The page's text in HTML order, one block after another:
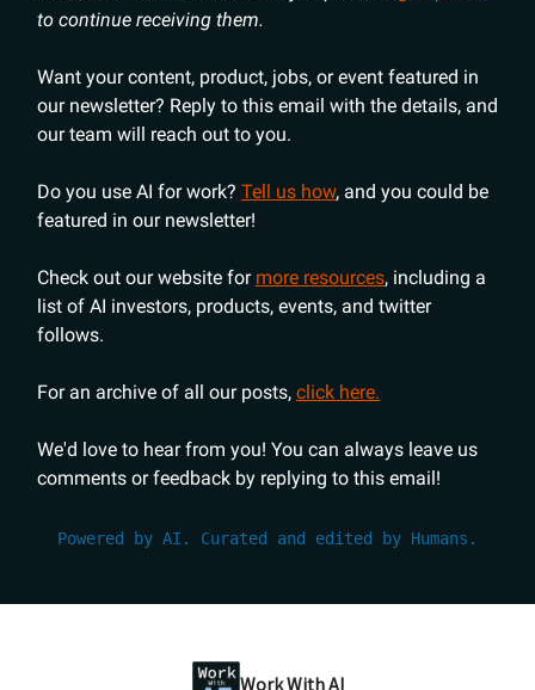
to continue receiving them.
Want your content, product, jobs, or event featured in
our newsletter? Reply to this email with the details, and
our team will reach out to you.
Do you use AI for work? Tell us how, and you could be
featured in our newsletter!
Check out our website for more resources, including a
list of AI investors, products, events, and twitter
follows.
For an archive of all our posts, click here.
We'd love to hear from you! You can always leave us
comments or feedback by replying to this email!
Powered by AI. Curated and edited by Humans.
Work With AI